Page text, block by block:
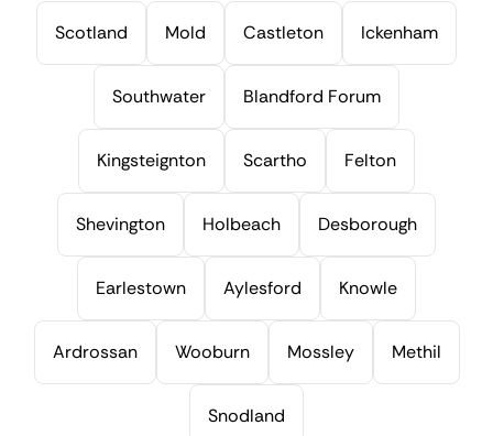
Scotland Mold Castleton Ickenham
Southwater Blandford Forum
Kingsteignton Scartho Felton
Shevington Holbeach Desborough
Earlestown Aylesford Knowle
Ardrossan Wooburn Mossley Methil
Snodland